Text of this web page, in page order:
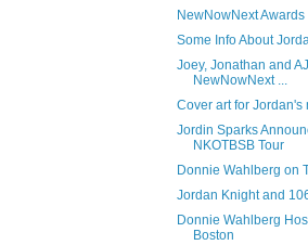
NewNowNext Awards
Some Info About
Joey, Jonathan and
NewNowNext ...
Cover art for Jordan's
Jordin Sparks
NKOTBSB Tour
Donnie Wahlberg on
Jordan Knight and
Donnie Wahlberg
Boston